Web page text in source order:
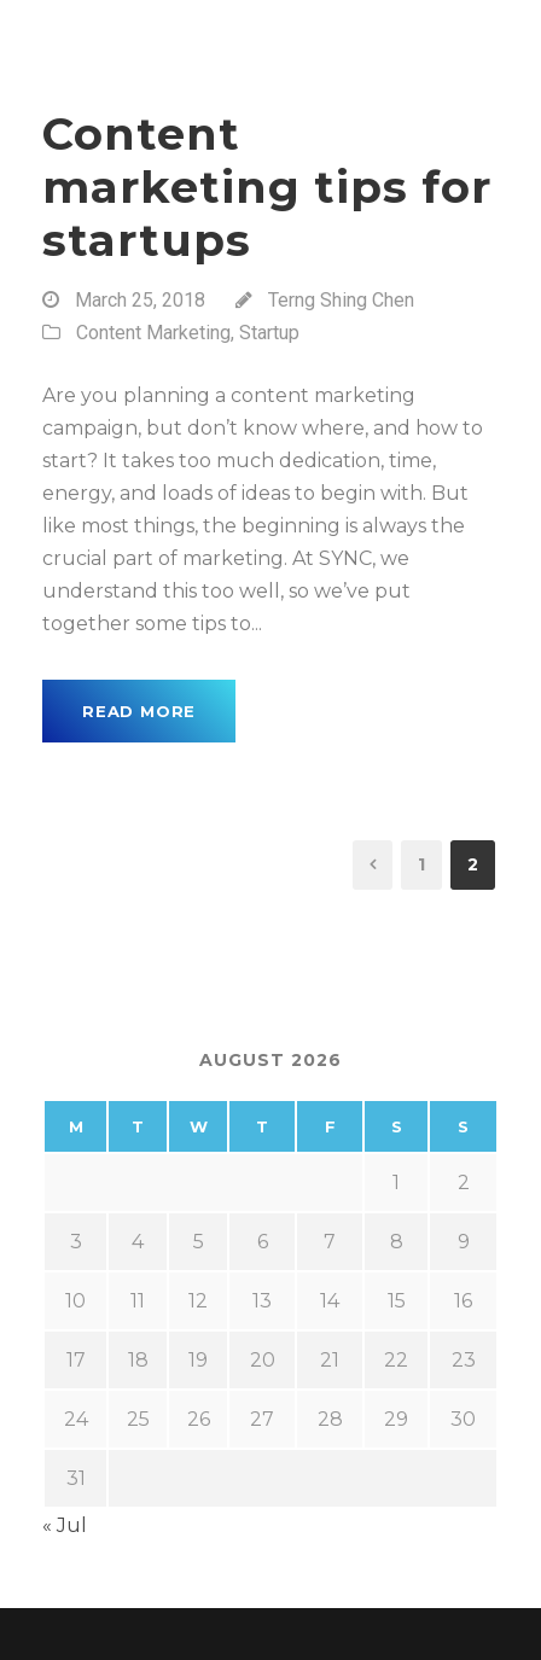
Content
marketing tips for
startups
March 25, 2018
Terng Shing Chen
Content Marketing, Startup
Are you planning a content marketing
campaign, but don’t know where, and how to
start? It takes too much dedication, time,
energy, and loads of ideas to begin with. But
like most things, the beginning is always the
crucial part of marketing. At SYNC, we
understand this too well, so we’ve put
together some tips to...
READ MORE
1 2
AUGUST 2026
M T W T F S S
1 2
3 4 5 6 7 8 9
10 11 12 13 14 15 16
17 18 19 20 21 22 23
24 25 26 27 28 29 30
31
« Jul